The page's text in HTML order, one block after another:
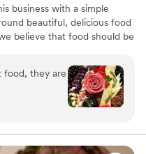
business with a simple
beautiful, delicious food
believe that food should be
of love. Making gatherings
what drives me every day.
food, they are